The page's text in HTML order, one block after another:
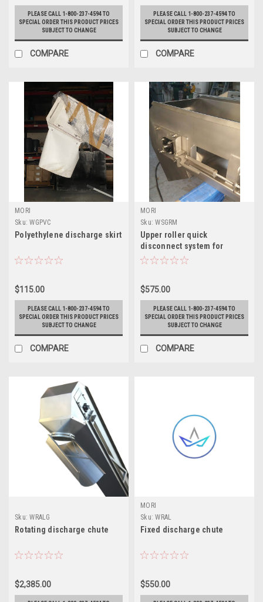
PLEASE CALL 1-800-237-4594 TO
SPECIAL ORDER THIS PRODUCT PRICES
SUBJECT TO CHANGE
COMPARE
PLEASE CALL 1-800-237-4594 TO
SPECIAL ORDER THIS PRODUCT PRICES
SUBJECT TO CHANGE
COMPARE
MORI
Sku: WGPVC
Polyethylene discharge skirt
$115.00
PLEASE CALL 1-800-237-4594 TO
SPECIAL ORDER THIS PRODUCT PRICES
SUBJECT TO CHANGE
COMPARE
MORI
Sku: WSGRM
Upper roller quick
disconnect system for
cleaning
$575.00
PLEASE CALL 1-800-237-4594 TO
SPECIAL ORDER THIS PRODUCT PRICES
SUBJECT TO CHANGE
COMPARE
Sku: WRALG
Rotating discharge chute
$2,385.00
MORI
Sku: WRAL
Fixed discharge chute
$550.00